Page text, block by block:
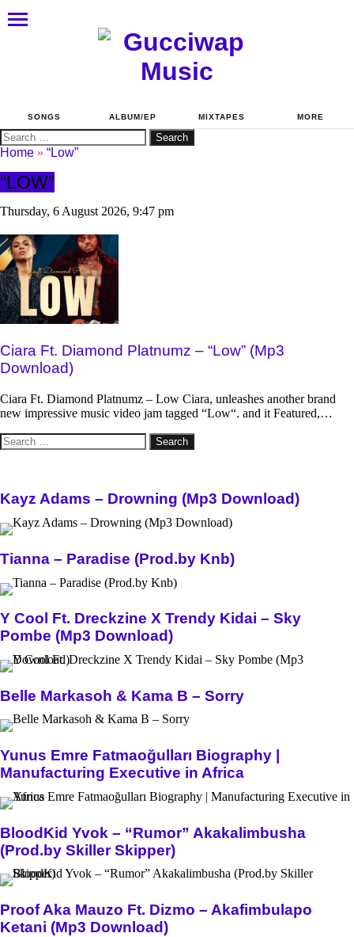
SONGS ALBUM/EP MIXTAPES MORE
Search
for:
Home » “Low”
“LOW”
Thursday, 6 August 2026, 9:47 pm
Ciara Ft. Diamond Platnumz – “Low” (Mp3
Download)
Ciara Ft. Diamond Platnumz – Low Ciara, unleashes another brand
new impressive music video jam tagged “Low“. and it Featured,…
Search
for:
Kayz Adams – Drowning (Mp3 Download)
Tianna – Paradise (Prod.by Knb)
Y Cool Ft. Dreckzine X Trendy Kidai – Sky
Pombe (Mp3 Download)
Belle Markasoh & Kama B – Sorry
Yunus Emre Fatmaoğulları Biography |
Manufacturing Executive in Africa
BloodKid Yvok – “Rumor” Akakalimbusha
(Prod.by Skiller Skipper)
Proof Aka Mauzo Ft. Dizmo – Akafimbulapo
Ketani (Mp3 Download)